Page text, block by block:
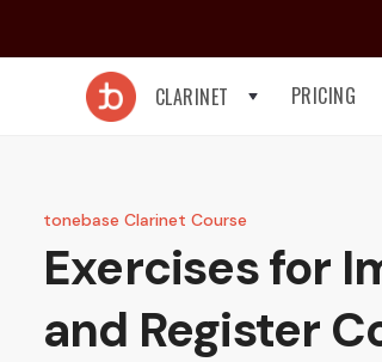
CLARINET PRICING
tonebase Clarinet Course
Exercises for
and Register